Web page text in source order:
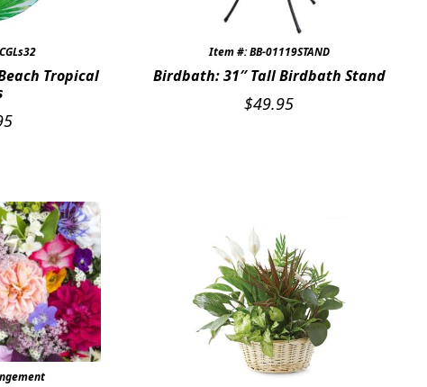
Tropical
Item #: BB-01119STAND
Birdbath: 31″ Tall Birdbath Stand
$49.95